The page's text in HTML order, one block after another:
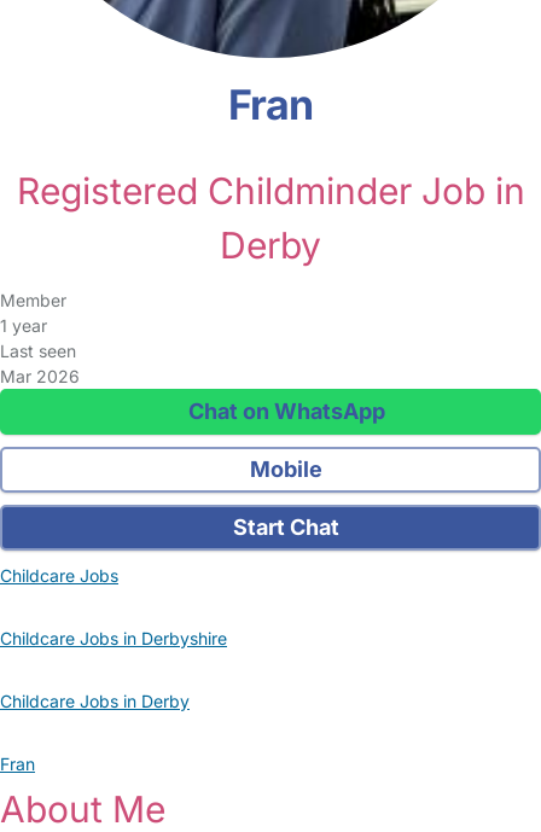
Fran
Registered Childminder Job in
Derby
Member
1 year
Last seen
Mar 2026
Chat on WhatsApp
Mobile
Start Chat
Childcare Jobs
Childcare Jobs in Derbyshire
Childcare Jobs in Derby
Fran
About Me